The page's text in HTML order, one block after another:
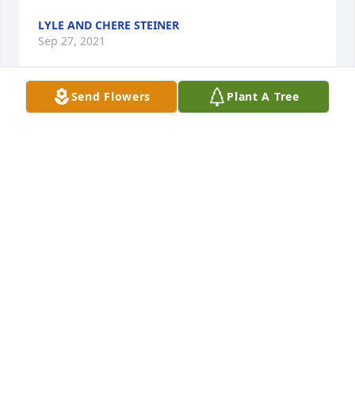
LYLE AND CHERE STEINER
Sep 27, 2021
Send Flowers Plant A Tree